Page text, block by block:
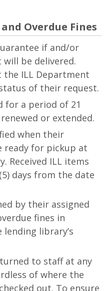
Overdue Fines
if and/or
will be delivered.
the ILL Department
of their request.
for a period of 21
or extended.
when their
ready for pickup at
Received ILL items
days from the date
by their assigned
fines in
library’s
to staff at any
of where the
out. To ensure